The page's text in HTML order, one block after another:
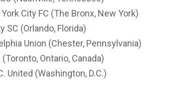
City FC (The Bronx, New York)
SC (Orlando, Florida)
Union (Chester, Pennsylvania)
Ontario, Canada)
United (Washington, D.C.)